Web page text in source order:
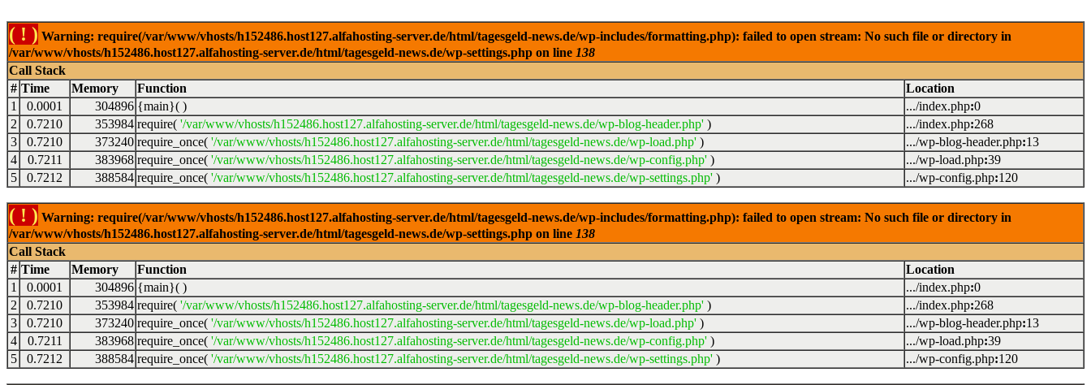
( ! ) Warning: require(/var/www/vhosts/h152486.host127.alfahosting-server.de/html/tagesgeld-news.de/wp-includes/formatting.php): failed to open stream: No such file or directory in
/var/www/vhosts/h152486.host127.alfahosting-server.de/html/tagesgeld-news.de/wp-settings.php on line 138
Call Stack
# Time Memory Function
Location
1
0.0001 304896 {main}( ) .../index.php:0
2
0.7210 353984 require( '/var/www/vhosts/h152486.host127.alfahosting-server.de/html/tagesgeld-news.de/wp-blog-header.php' ) .../index.php:268
3
0.7210 373240 require_once( '/var/www/vhosts/h152486.host127.alfahosting-server.de/html/tagesgeld-news.de/wp-load.php' ) .../wp-blog-header.php:13
4
0.7211 383968 require_once( '/var/www/vhosts/h152486.host127.alfahosting-server.de/html/tagesgeld-news.de/wp-config.php' ) .../wp-load.php:39
5
0.7212 388584 require_once( '/var/www/vhosts/h152486.host127.alfahosting-server.de/html/tagesgeld-news.de/wp-settings.php' ) .../wp-config.php:120
( ! ) Warning: require(/var/www/vhosts/h152486.host127.alfahosting-server.de/html/tagesgeld-news.de/wp-includes/formatting.php): failed to open stream: No such file or directory in
/var/www/vhosts/h152486.host127.alfahosting-server.de/html/tagesgeld-news.de/wp-settings.php on line 138
Call Stack
# Time Memory Function
Location
1
0.0001 304896 {main}( ) .../index.php:0
2
0.7210 353984 require( '/var/www/vhosts/h152486.host127.alfahosting-server.de/html/tagesgeld-news.de/wp-blog-header.php' ) .../index.php:268
3
0.7210 373240 require_once( '/var/www/vhosts/h152486.host127.alfahosting-server.de/html/tagesgeld-news.de/wp-load.php' ) .../wp-blog-header.php:13
4
0.7211 383968 require_once( '/var/www/vhosts/h152486.host127.alfahosting-server.de/html/tagesgeld-news.de/wp-config.php' ) .../wp-load.php:39
5
0.7212 388584 require_once( '/var/www/vhosts/h152486.host127.alfahosting-server.de/html/tagesgeld-news.de/wp-settings.php' ) .../wp-config.php:120